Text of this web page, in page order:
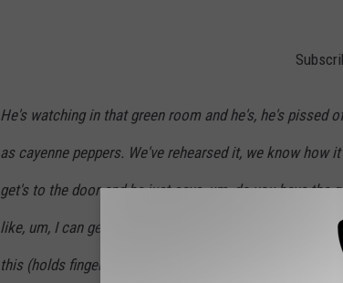
He's watching in that green room and he's, he's pissed
as cayenne peppers. We've rehearsed it, we know how
get's to the door and he just says, um, do you have the
like, um, I can get it. He said well okay, put that on. I'm
this (holds fingers to head) at the end of the song when I